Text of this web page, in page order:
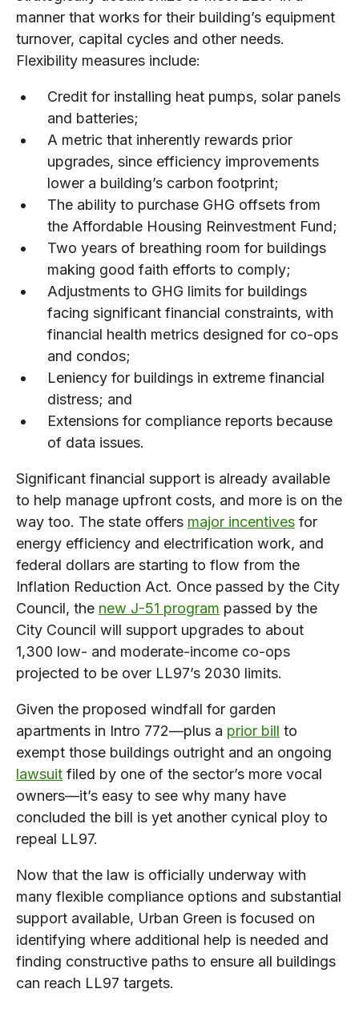
manner that works for their building’s equipment
turnover, capital cycles and other needs.
Flexibility measures include:
Credit for installing heat pumps, solar panels
and batteries;
A metric that inherently rewards prior
upgrades, since efficiency improvements
lower a building’s carbon footprint;
The ability to purchase GHG offsets from
the Affordable Housing Reinvestment Fund;
Two years of breathing room for buildings
making good faith efforts to comply;
Adjustments to GHG limits for buildings
facing significant financial constraints, with
financial health metrics designed for co-ops
and condos;
Leniency for buildings in extreme financial
distress; and
Extensions for compliance reports because
of data issues.
Significant financial support is already available
to help manage upfront costs, and more is on the
way too. The state offers major incentives for
energy efficiency and electrification work, and
federal dollars are starting to flow from the
Inflation Reduction Act. Once passed by the City
Council, the new J-51 program passed by the
City Council will support upgrades to about
1,300 low- and moderate-income co-ops
projected to be over LL97’s 2030 limits.
Given the proposed windfall for garden
apartments in Intro 772—plus a prior bill to
exempt those buildings outright and an ongoing
lawsuit filed by one of the sector’s more vocal
owners—it’s easy to see why many have
concluded the bill is yet another cynical ploy to
repeal LL97.
Now that the law is officially underway with
many flexible compliance options and substantial
support available, Urban Green is focused on
identifying where additional help is needed and
finding constructive paths to ensure all buildings
can reach LL97 targets.